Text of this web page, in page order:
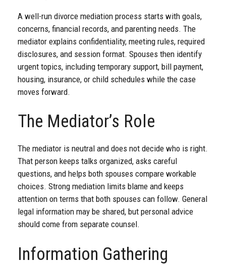
A well-run divorce mediation process starts with goals,
concerns, financial records, and parenting needs. The
mediator explains confidentiality, meeting rules, required
disclosures, and session format. Spouses then identify
urgent topics, including temporary support, bill payment,
housing, insurance, or child schedules while the case
moves forward.
The Mediator’s Role
The mediator is neutral and does not decide who is right.
That person keeps talks organized, asks careful
questions, and helps both spouses compare workable
choices. Strong mediation limits blame and keeps
attention on terms that both spouses can follow. General
legal information may be shared, but personal advice
should come from separate counsel.
Information Gathering